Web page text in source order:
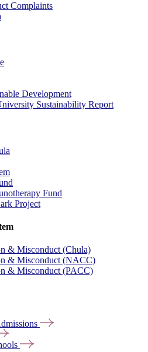
Complaints
Development
Sustainability Report
Fund
Project
& Misconduct (Chula)
& Misconduct (NACC)
& Misconduct (PACC)